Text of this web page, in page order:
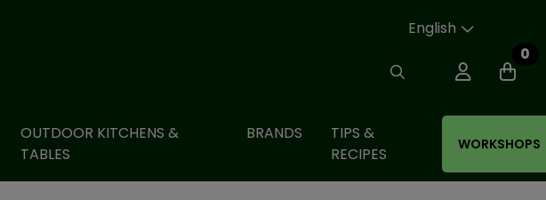
English
0
OUTDOOR KITCHENS &
TABLES
BRANDS
TIPS &
RECIPES
WORKSHOPS